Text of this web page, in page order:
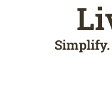
Simplify.